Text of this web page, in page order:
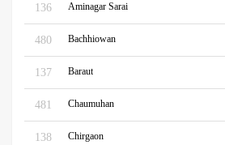
136 Aminagar Sarai
480 Bachhiowan
137 Baraut
481 Chaumuhan
138 Chirgaon